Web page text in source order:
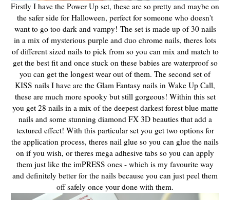
Firstly I have the Power Up set, these are so pretty and maybe on
the safer side for Halloween, perfect for someone who doesn't
want to go too dark and vampy! The set is made up of 30 nails
in a mix of mysterious purple and duo chrome nails, theres lots
of different sized nails to pick from so you can mix and match to
get the best fit and once stuck on these babies are waterproof so
you can get the longest wear out of them. The second set of
KISS nails I have are the Glam Fantasy nails in Wake Up Call,
these are much more spooky but still gorgeous! Within this set
you get 28 nails in a mix of the deepest darkest forest blue matte
nails and some stunning diamond FX 3D beauties that add a
textured effect! With this particular set you get two options for
the application process, theres nail glue so you can glue the nails
on if you wish, or theres mega adhesive tabs so you can apply
them just like the imPRESS ones - which is my favourite way
and definitely better for the nails because you can just peel them
off safely once your done with them.